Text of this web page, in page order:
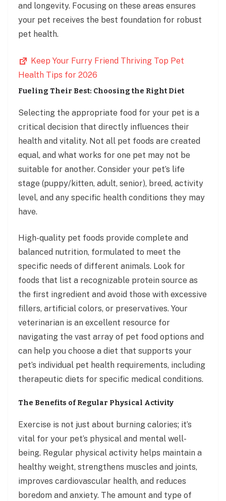
and longevity. Focusing on these areas ensures
your pet receives the best foundation for robust
pet health.
Keep Your Furry Friend Thriving Top Pet
Health Tips for 2026
Fueling Their Best: Choosing the Right Diet
Selecting the appropriate food for your pet is a
critical decision that directly influences their
health and vitality. Not all pet foods are created
equal, and what works for one pet may not be
suitable for another. Consider your pet’s life
stage (puppy/kitten, adult, senior), breed, activity
level, and any specific health conditions they may
have.
High-quality pet foods provide complete and
balanced nutrition, formulated to meet the
specific needs of different animals. Look for
foods that list a recognizable protein source as
the first ingredient and avoid those with excessive
fillers, artificial colors, or preservatives. Your
veterinarian is an excellent resource for
navigating the vast array of pet food options and
can help you choose a diet that supports your
pet’s individual pet health requirements, including
therapeutic diets for specific medical conditions.
The Benefits of Regular Physical Activity
Exercise is not just about burning calories; it’s
vital for your pet’s physical and mental well-
being. Regular physical activity helps maintain a
healthy weight, strengthens muscles and joints,
improves cardiovascular health, and reduces
boredom and anxiety. The amount and type of